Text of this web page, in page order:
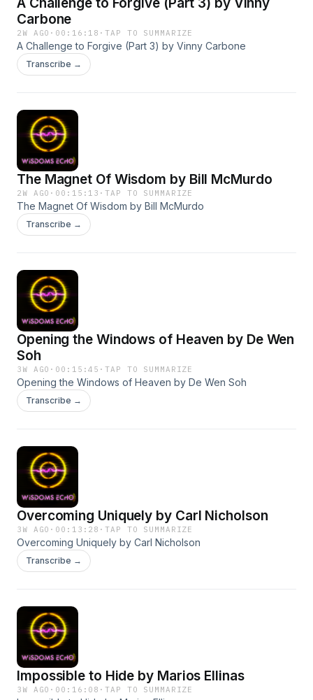
Carbone
2W AGO · 00:16:18 ·TAP TO SUMMARIZE
A Challenge to Forgive (Part 3) by Vinny Carbone
Transcribe →
The Magnet Of Wisdom by Bill McMurdo
2W AGO · 00:15:13 ·TAP TO SUMMARIZE
The Magnet Of Wisdom by Bill McMurdo
Transcribe →
Opening the Windows of Heaven by De Wen
Soh
3W AGO · 00:15:45 ·TAP TO SUMMARIZE
Opening the Windows of Heaven by De Wen Soh
Transcribe →
Overcoming Uniquely by Carl Nicholson
3W AGO · 00:13:28 ·TAP TO SUMMARIZE
Overcoming Uniquely by Carl Nicholson
Transcribe →
Impossible to Hide by Marios Ellinas
3W AGO · 00:16:08 ·TAP TO SUMMARIZE